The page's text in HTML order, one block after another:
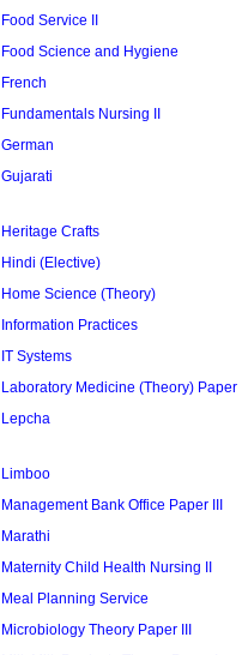
Food Service II
Food Science and Hygiene
French
Fundamentals Nursing II
German
Gujarati
Heritage Crafts
Hindi (Elective)
Home Science (Theory)
Information Practices
IT Systems
Laboratory Medicine (Theory) Paper
Lepcha
Limboo
Management Bank Office Paper III
Marathi
Maternity Child Health Nursing II
Meal Planning Service
Microbiology Theory Paper III